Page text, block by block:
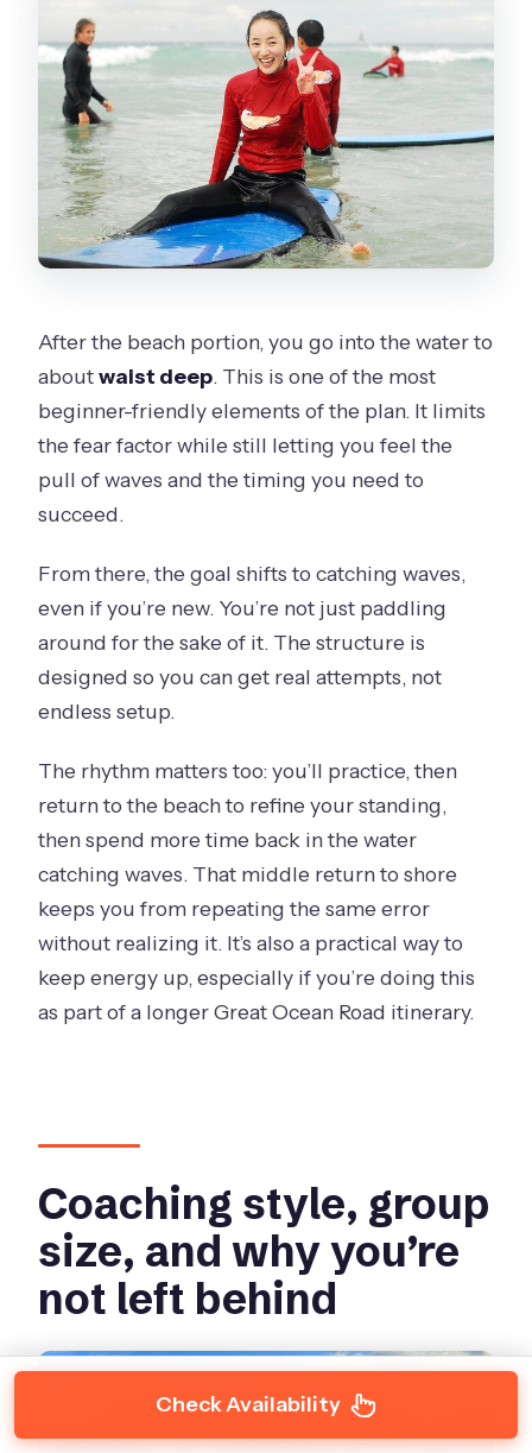
After the beach portion, you go into the water to
aboutwaist deep. This is one of the most
beginner-friendly elements of the plan. It limits
the fear factor while still letting you feel the
pull of waves and the timing you need to
succeed.
From there, the goal shifts to catching waves,
even if you’re new. You’re not just paddling
around for the sake of it. The structure is
designed so you can get real attempts, not
endless setup.
The rhythm matters too: you’ll practice, then
return to the beach to refine your standing,
then spend more time back in the water
catching waves. That middle return to shore
keeps you from repeating the same error
without realizing it. It’s also a practical way to
keep energy up, especially if you’re doing this
as part of a longer Great Ocean Road itinerary.
Coaching style, group
size, and why you’re
not left behind
Check Availability